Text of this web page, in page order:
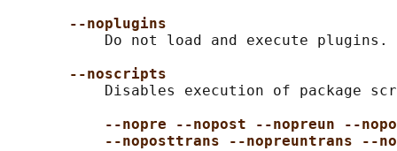
--noplugins
           Do not load and execute plugins.
--noscripts
Disables execution of package
--nopre --nopost --nopreun --
--noposttrans --nopreuntrans --